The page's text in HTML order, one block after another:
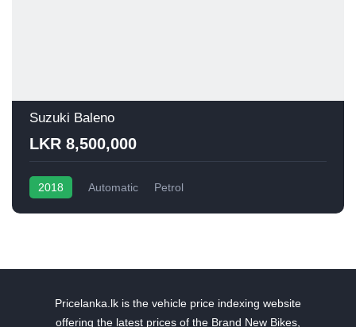
Suzuki Baleno
LKR 8,500,000
2018 Automatic Petrol
Pricelanka.lk is the vehicle price indexing website
offering the latest prices of the Brand New Bikes,